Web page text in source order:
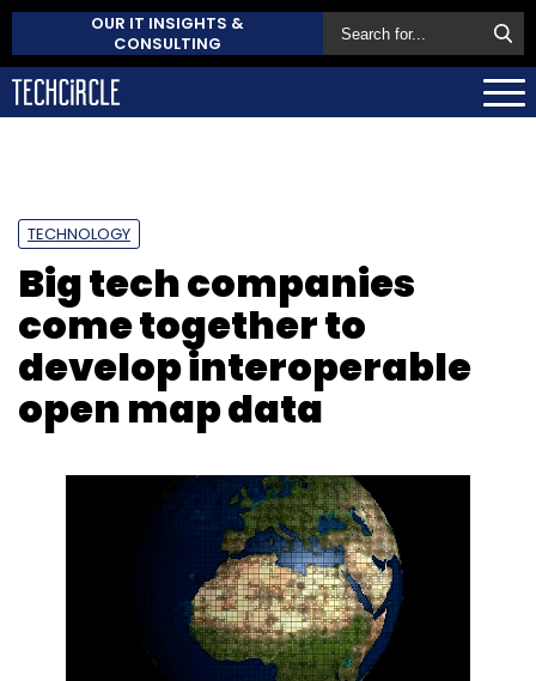
OUR IT INSIGHTS &
CONSULTING
TECHNOLOGY
Big tech companies
come together to
develop interoperable
open map data